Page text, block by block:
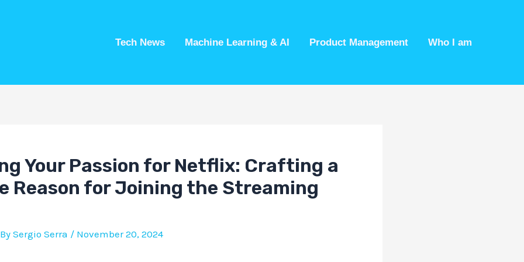
Tech News Machine Learning & AI Product Management Who I am
Your Passion for Netflix: Crafting a
Reason for Joining the Streaming
Sergio Serra / November 20, 2024